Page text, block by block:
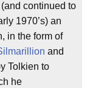
continued to
1970’s) an
in the form of
and
Tolkien to
he